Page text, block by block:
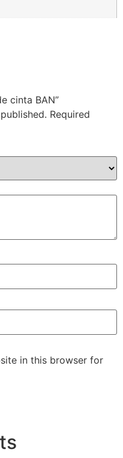
cinta BAN”
Required
in this browser for